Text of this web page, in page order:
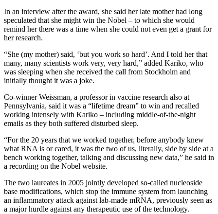
In an interview after the award, she said her late mother had long
speculated that she might win the Nobel – to which she would
remind her there was a time when she could not even get a grant for
her research.
“She (my mother) said, ‘but you work so hard’. And I told her that
many, many scientists work very, very hard,” added Kariko, who
was sleeping when she received the call from Stockholm and
initially thought it was a joke.
Co-winner Weissman, a professor in vaccine research also at
Pennsylvania, said it was a “lifetime dream” to win and recalled
working intensely with Kariko – including middle-of-the-night
emails as they both suffered disturbed sleep.
“For the 20 years that we worked together, before anybody knew
what RNA is or cared, it was the two of us, literally, side by side at a
bench working together, talking and discussing new data,” he said in
a recording on the Nobel website.
The two laureates in 2005 jointly developed so-called nucleoside
base modifications, which stop the immune system from launching
an inflammatory attack against lab-made mRNA, previously seen as
a major hurdle against any therapeutic use of the technology.